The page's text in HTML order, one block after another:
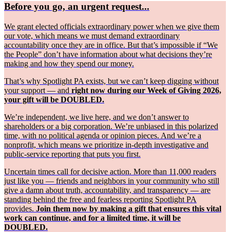
Before you go, an urgent request...
We grant elected officials extraordinary power when we give them
our vote, which means we must demand extraordinary
accountability once they are in office. But that’s impossible if “We
the People” don’t have information about what decisions they’re
making and how they spend our money.
That’s why Spotlight PA exists, but we can’t keep digging without
your support — and right now during our Week of Giving 2026,
your gift will be DOUBLED.
We’re independent, we live here, and we don’t answer to
shareholders or a big corporation. We’re unbiased in this polarized
time, with no political agenda or opinion pieces. And we’re a
nonprofit, which means we prioritize in-depth investigative and
public-service reporting that puts you first.
Uncertain times call for decisive action. More than 11,000 readers
just like you — friends and neighbors in your community who still
give a damn about truth, accountability, and transparency — are
standing behind the free and fearless reporting Spotlight PA
provides. Join them now by making a gift that ensures this vital
work can continue, and for a limited time, it will be
DOUBLED.